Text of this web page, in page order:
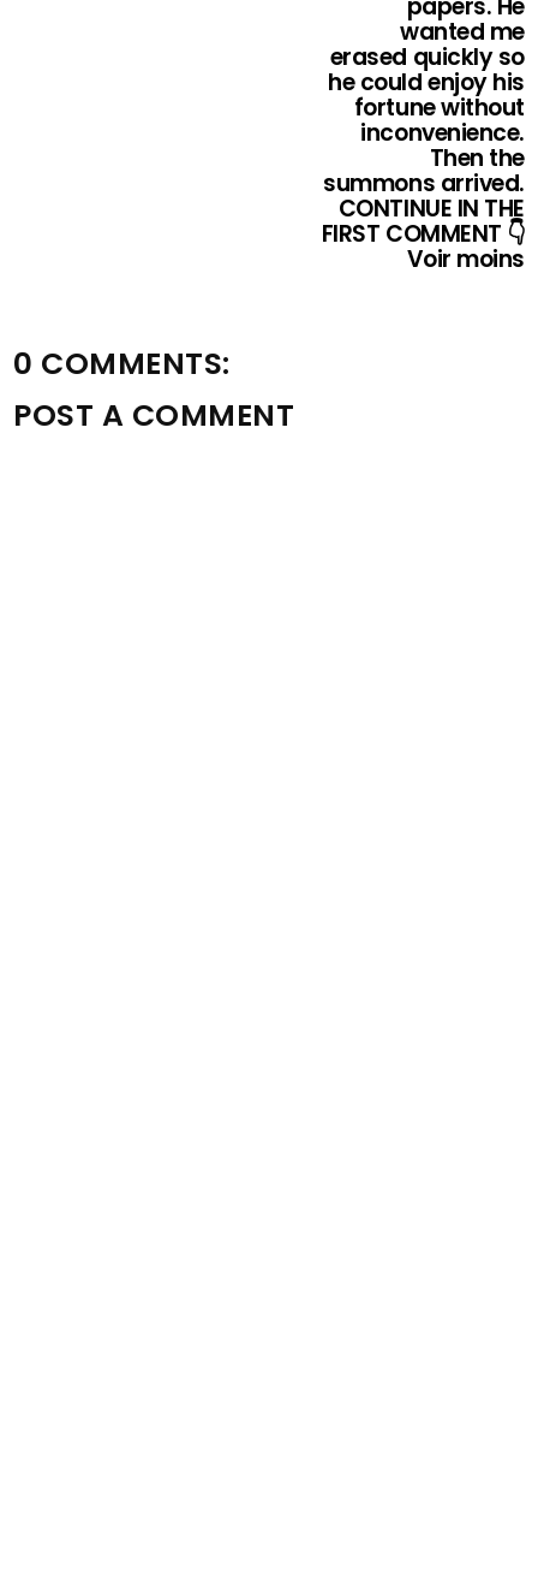
wanted me
erased quickly so
he could enjoy his
fortune without
inconvenience.
Then the
summons arrived.
CONTINUE IN THE
FIRST COMMENT 👇
Voir moins
0 COMMENTS:
POST A COMMENT